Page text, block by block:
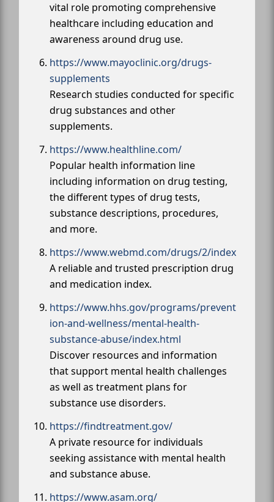
vital role promoting comprehensive
healthcare including education and
awareness around drug use.
https://www.mayoclinic.org/drugs-
supplements
Research studies conducted for specific
drug substances and other
supplements.
https://www.healthline.com/
Popular health information line
including information on drug testing,
the different types of drug tests,
substance descriptions, procedures,
and more.
https://www.webmd.com/drugs/2/index
A reliable and trusted prescription drug
and medication index.
https://www.hhs.gov/programs/prevent
ion-and-wellness/mental-health-
substance-abuse/index.html
Discover resources and information
that support mental health challenges
as well as treatment plans for
substance use disorders.
https://findtreatment.gov/
A private resource for individuals
seeking assistance with mental health
and substance abuse.
https://www.asam.org/